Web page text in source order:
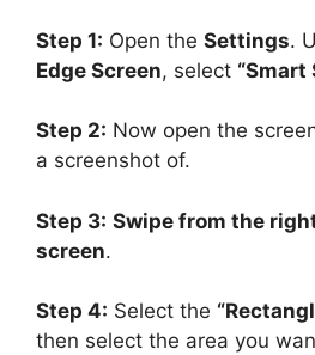
Step 1: Open the Settings.
Edge Screen, select “Smart
Step 2: Now open the
a screenshot of.
Step 3: Swipe from the
screen.
Step 4: Select the
then select the area you